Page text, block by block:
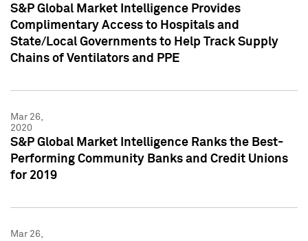
S&P Global Market Intelligence Provides
Complimentary Access to Hospitals and
State/Local Governments to Help Track Supply
Chains of Ventilators and PPE
Mar 26,
2020
S&P Global Market Intelligence Ranks the Best-
Performing Community Banks and Credit Unions
for 2019
Mar 26,